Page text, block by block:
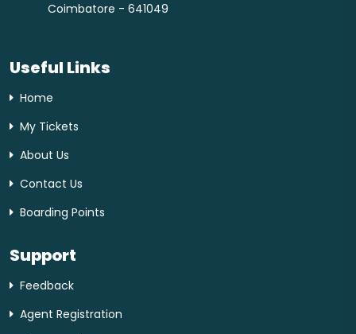
Coimbatore - 641049
Useful Links
Home
My Tickets
About Us
Contact Us
Boarding Points
Support
Feedback
Agent Registration